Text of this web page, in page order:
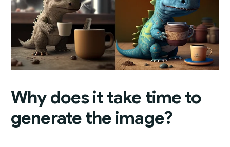
Why does it take time to
generate the image?